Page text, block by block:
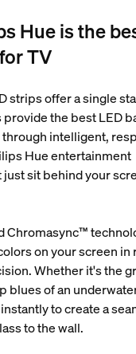
Hue is the
TV
strips offer a single
the best LED
intelligent,
Hue entertainment
just sit behind your
Chromasync™
on your screen in
Whether it's the
blues of an
to create a
to the wall.